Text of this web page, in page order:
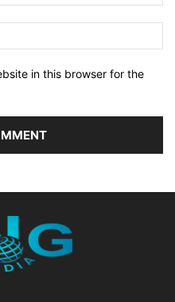
in this browser for the